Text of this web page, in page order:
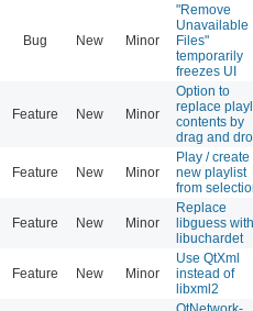
Bug New Minor
"Remove
Unavailable
Files"
temporarily
freezes UI
Feature New Minor
Option to
replace
contents by
drag and
Feature New Minor
Play / create
new playlist
from
Feature New Minor
Replace
libguess with
libuchardet
Feature New Minor
Use QtXml
instead of
libxml2